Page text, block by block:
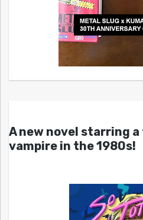
A new novel starring
vampire in the 1980s!